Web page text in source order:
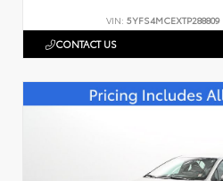
VIN: 5YFS4MCEXTP288809
CONTACT US